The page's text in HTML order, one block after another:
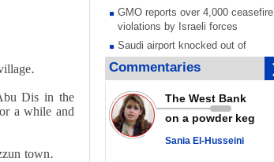
Dis in the
a while and
town.
GMO reports over 4,000 ceasefire
violations by Israeli forces
Saudi airport knocked out of
operation after Yemeni strike hits
its main radar: Report
Millions of Iranians mark Arbaeen,
call for vengeance for martyred
Leader
PACBI warns against
Commentaries
The West Bank
on a powder keg
Sania El-Husseini